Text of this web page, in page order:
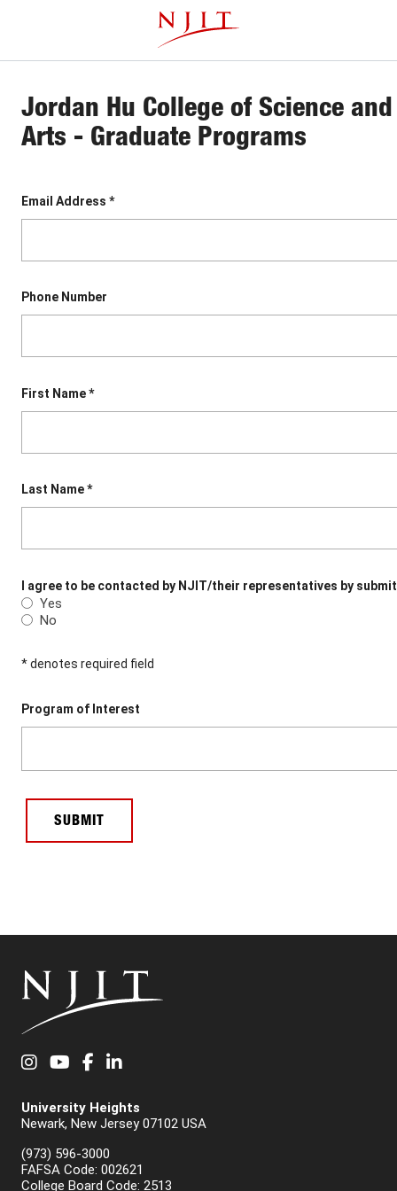
This website uses resources that are being blocked by your
network. Contact your network administrator for more
information.
Jordan Hu College of Science
Arts - Graduate Programs
Email Address *
Phone Number
First Name *
Last Name *
I agree to be contacted by NJIT/their representatives by
Yes
No
* denotes required field
Program of Interest
SUBMIT
InstagramYouTubeFacebookLinkedIn
University Heights
Newark, New Jersey 07102 USA
(973) 596-3000
FAFSA Code: 002621
College Board Code: 2513